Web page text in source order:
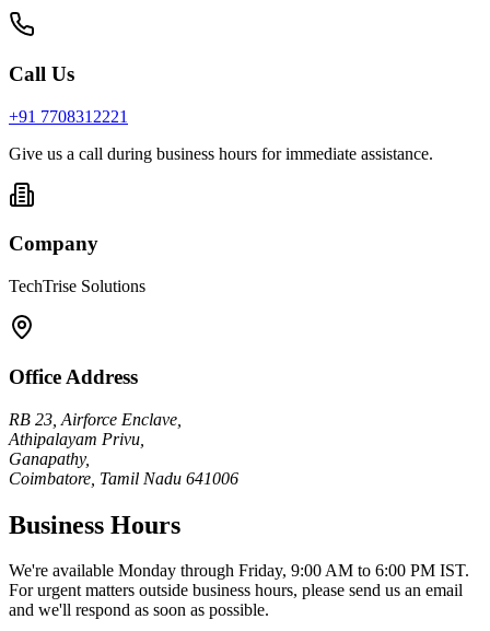
Call Us
+91 7708312221
Give us a call during business hours for immediate assistance.
Company
TechTrise Solutions
Office Address
RB 23, Airforce Enclave,
Athipalayam Privu,
Ganapathy,
Coimbatore, Tamil Nadu 641006
Business Hours
We're available Monday through Friday, 9:00 AM to 6:00 PM IST.
For urgent matters outside business hours, please send us an email
and we'll respond as soon as possible.